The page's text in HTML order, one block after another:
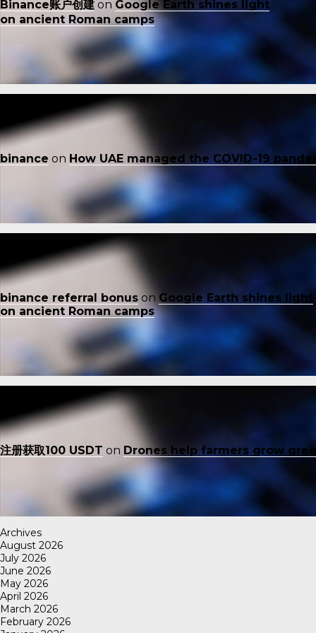
Binance账户创建 on Google Earth shines light
on ancient Roman camps
binance on How UAE managed the COVID-19
binance referral bonus on Google Earth shines light
on ancient Roman camps
注册获取100 USDT on Drones help farmers grow
Archives
August 2026
July 2026
June 2026
May 2026
April 2026
March 2026
February 2026